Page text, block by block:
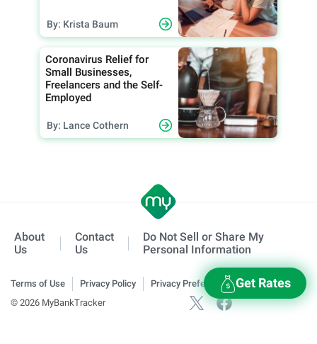
Get Rates
By: Krista Baum
Coronavirus Relief for
Small Businesses,
Freelancers and the Self-
Employed
By: Lance Cothern
About
Us
Contact
Us
Do Not Sell or Share My
Personal Information
Terms of Use Privacy Policy
Privacy Preferences
© 2026 MyBankTracker